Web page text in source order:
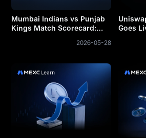
Mumbai Indians vs Punjab
Kings Match Scorecard:
Analysis and Prediction
2026-05-28
Goes